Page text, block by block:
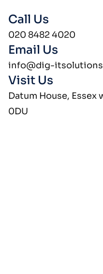
Call Us
020 8482 4020
Email Us
info@dig-
Visit Us
Datum House, Essex
0DU